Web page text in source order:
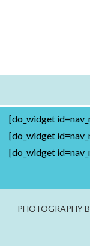
[do_widget
[do_widget
[do_widget
PHOTOGRAPHY